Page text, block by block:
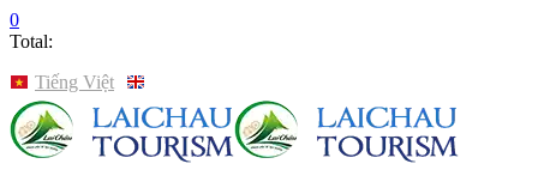
0
Total:
Tiếng Việt